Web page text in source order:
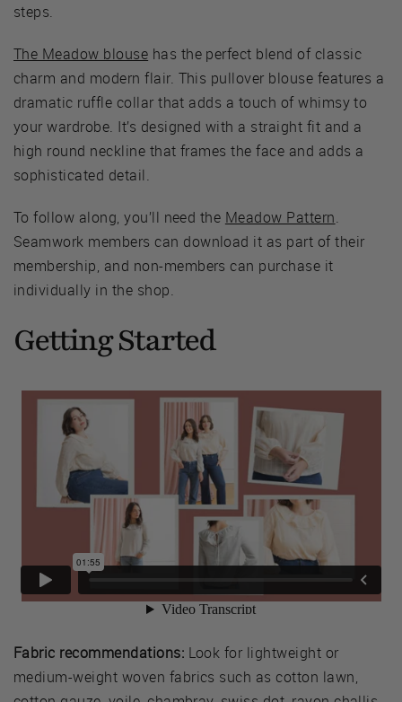
steps.
The Meadow blouse has the perfect blend of classic
charm and modern flair. This pullover blouse features a
dramatic ruffle collar that adds a touch of whimsy to
your wardrobe. It’s designed with a straight fit and a
high round neckline that frames the face and adds a
sophisticated detail.
To follow along, you’ll need the Meadow Pattern.
Seamwork members can download it as part of their
membership, and non-members can purchase it
individually in the shop.
Getting Started
Fabric recommendations: Look for lightweight or
medium-weight woven fabrics such as cotton lawn,